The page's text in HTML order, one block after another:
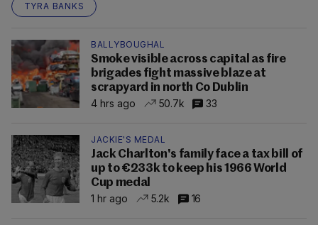
TYRA BANKS
BALLYBOUGHAL
Smoke visible across capital as fire
brigades fight massive blaze at
scrapyard in north Co Dublin
4 hrs ago
50.7k 33
JACKIE'S MEDAL
Jack Charlton's family face a tax bill of
up to €233k to keep his 1966 World
Cup medal
1 hr ago
5.2k 16